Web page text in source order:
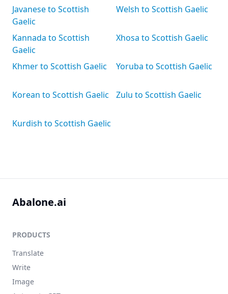
Javanese to Scottish
Gaelic
Kannada to Scottish
Gaelic
Khmer to Scottish Gaelic
Korean to Scottish Gaelic
Kurdish to Scottish Gaelic
Welsh to Scottish Gaelic
Xhosa to Scottish Gaelic
Yoruba to Scottish Gaelic
Zulu to Scottish Gaelic
Abalone.ai
PRODUCTS
Translate
Write
Image